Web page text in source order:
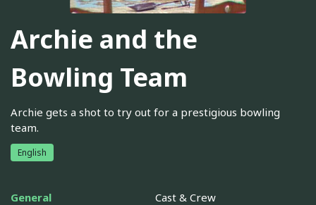
Archie and the
Bowling Team
Archie gets a shot to try out for a prestigious bowling
team.
English
General Cast & Crew